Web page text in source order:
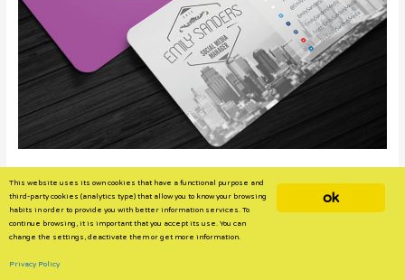
Expert Insights
Henry Waddilove
, managing director of
shows their “professional identity.”
ok
This website uses its own cookies that have a functional purpose and
third-party cookies (analytics type) that allow you to know your browsing
habits in order to provide you with better information services. To
continue browsing, it is important that you accept its use. You can
change the settings, deactivate them or get more information.
Privacy Policy